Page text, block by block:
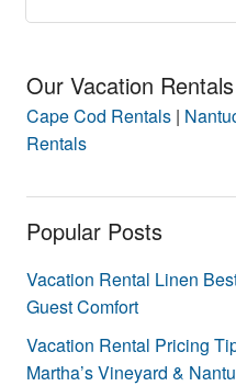
Our Vacation Rentals
Cape Cod Rentals |
Rentals
Popular Posts
Vacation Rental Linen
Guest Comfort
Vacation Rental Pricing
Martha’s Vineyard &